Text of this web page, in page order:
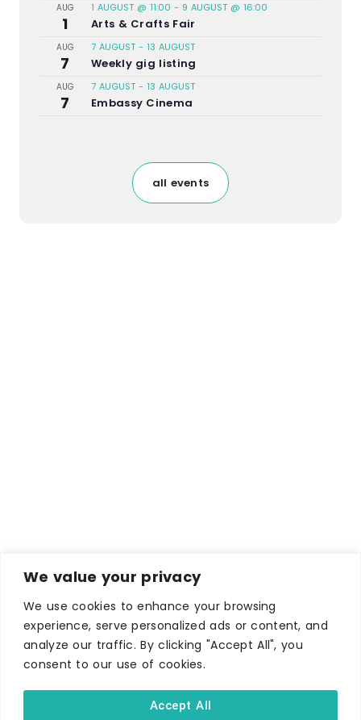
We value your privacy
We use cookies to enhance your browsing
experience, serve personalized ads or content, and
analyze our traffic. By clicking "Accept All", you
consent to our use of cookies.
Accept All
AUG
1
1 AUGUST @ 11:00 - 9 AUGUST @ 16:00
Arts & Crafts Fair
AUG
7
7 AUGUST - 13 AUGUST
Weekly gig listing
AUG
7
7 AUGUST - 13 AUGUST
Embassy Cinema
all events
WHERE TO STAY
Hotels
B&Bs
Self-catering
Holiday parks